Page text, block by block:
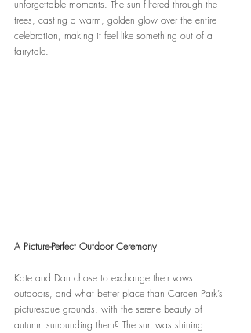
unforgettable moments. The sun filtered through the
trees, casting a warm, golden glow over the entire
celebration, making it feel like something out of a
fairytale.
A Picture-Perfect Outdoor Ceremony
Kate and Dan chose to exchange their vows
outdoors, and what better place than Carden Park’s
picturesque grounds, with the serene beauty of
autumn surrounding them? The sun was shining